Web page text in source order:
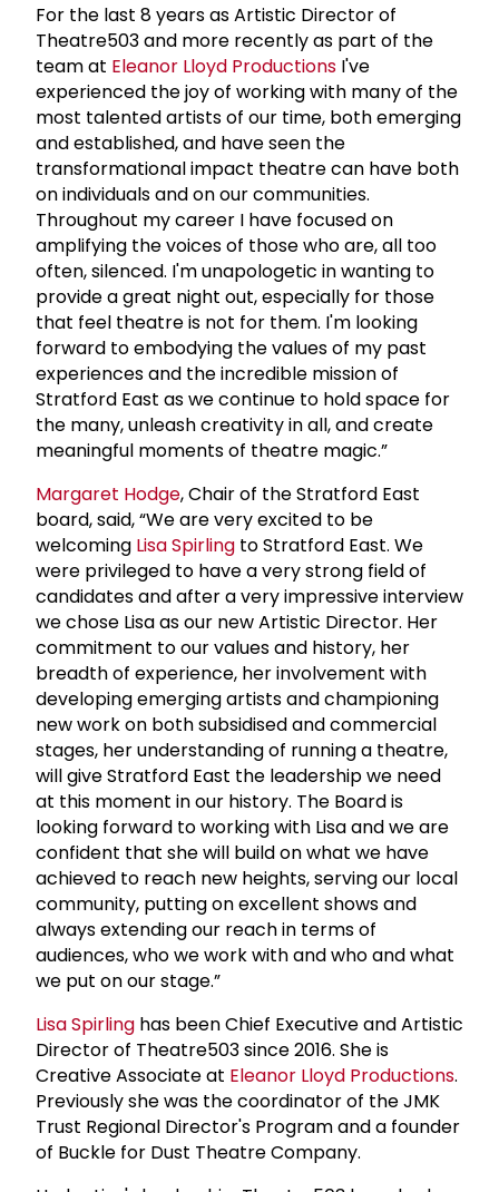
For the last 8 years as Artistic Director of
Theatre503 and more recently as part of the
team at Eleanor Lloyd Productions I've
experienced the joy of working with many of the
most talented artists of our time, both emerging
and established, and have seen the
transformational impact theatre can have both
on individuals and on our communities.
Throughout my career I have focused on
amplifying the voices of those who are, all too
often, silenced. I'm unapologetic in wanting to
provide a great night out, especially for those
that feel theatre is not for them. I'm looking
forward to embodying the values of my past
experiences and the incredible mission of
Stratford East as we continue to hold space for
the many, unleash creativity in all, and create
meaningful moments of theatre magic.”
Margaret Hodge, Chair of the Stratford East
board, said, “We are very excited to be
welcoming Lisa Spirling to Stratford East. We
were privileged to have a very strong field of
candidates and after a very impressive interview
we chose Lisa as our new Artistic Director. Her
commitment to our values and history, her
breadth of experience, her involvement with
developing emerging artists and championing
new work on both subsidised and commercial
stages, her understanding of running a theatre,
will give Stratford East the leadership we need
at this moment in our history. The Board is
looking forward to working with Lisa and we are
confident that she will build on what we have
achieved to reach new heights, serving our local
community, putting on excellent shows and
always extending our reach in terms of
audiences, who we work with and who and what
we put on our stage.”
Lisa Spirling has been Chief Executive and Artistic
Director of Theatre503 since 2016. She is
Creative Associate at Eleanor Lloyd Productions.
Previously she was the coordinator of the JMK
Trust Regional Director's Program and a founder
of Buckle for Dust Theatre Company.